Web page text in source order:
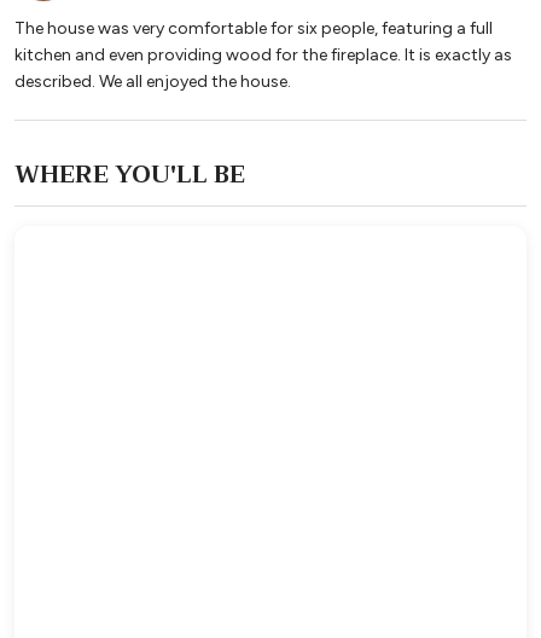
The house was very comfortable for six people, featuring a full
kitchen and even providing wood for the fireplace. It is exactly as
described. We all enjoyed the house.
WHERE YOU'LL BE